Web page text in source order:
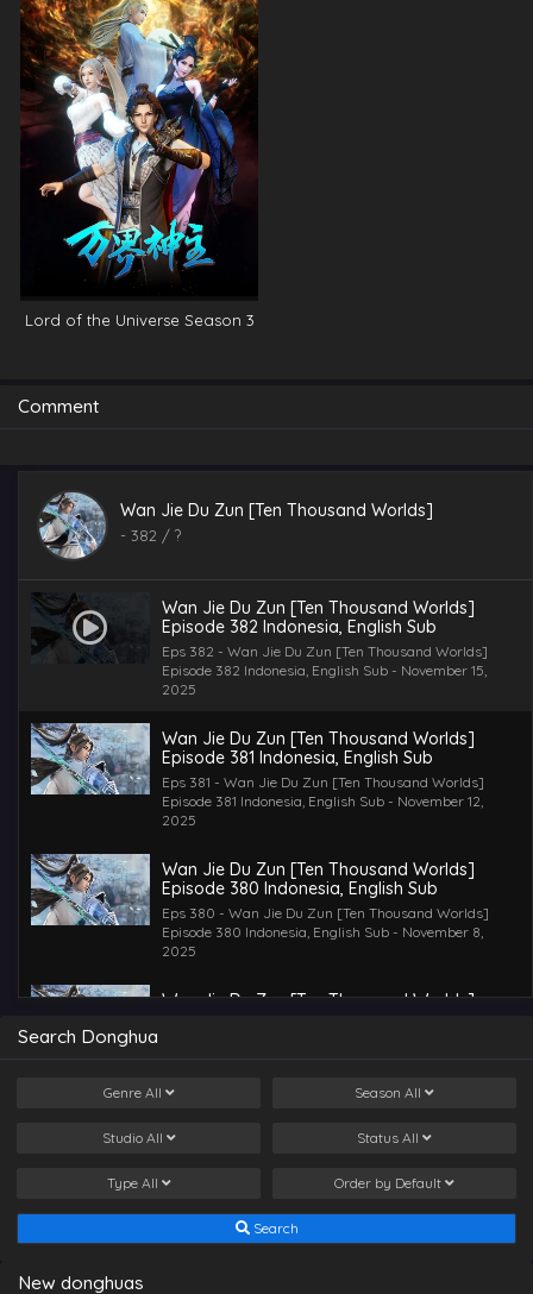
Lord of the Universe Season 3
Comment
Wan Jie Du Zun [Ten Thousand Worlds]
- 382 / ?
Wan Jie Du Zun [Ten Thousand Worlds]
Episode 382 Indonesia, English Sub
Eps 382 - Wan Jie Du Zun [Ten Thousand Worlds]
Episode 382 Indonesia, English Sub - November 15,
2025
Wan Jie Du Zun [Ten Thousand Worlds]
Episode 381 Indonesia, English Sub
Eps 381 - Wan Jie Du Zun [Ten Thousand Worlds]
Episode 381 Indonesia, English Sub - November 12,
2025
Wan Jie Du Zun [Ten Thousand Worlds]
Episode 380 Indonesia, English Sub
Eps 380 - Wan Jie Du Zun [Ten Thousand Worlds]
Episode 380 Indonesia, English Sub - November 8,
2025
Wan Jie Du Zun [Ten Thousand Worlds]
Episode 379 Indonesia, English Sub - November 5, 2025
Episode 378 Indonesia, English Sub
Wan Jie Du Zun [Ten Thousand Worlds]
Episode 377 Indonesia, English Sub
Search Donghua
Genre All Season All
Studio All Status All
Type All Order by Default
Search
New donghuas